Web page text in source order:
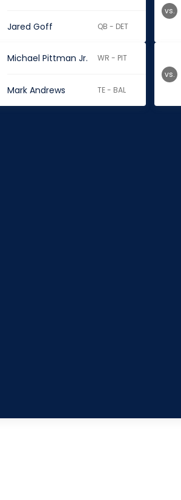
Jared Goff QB - DET
vs.
Michael Pittman Jr. WR - PIT
Mark Andrews TE - BAL
vs.